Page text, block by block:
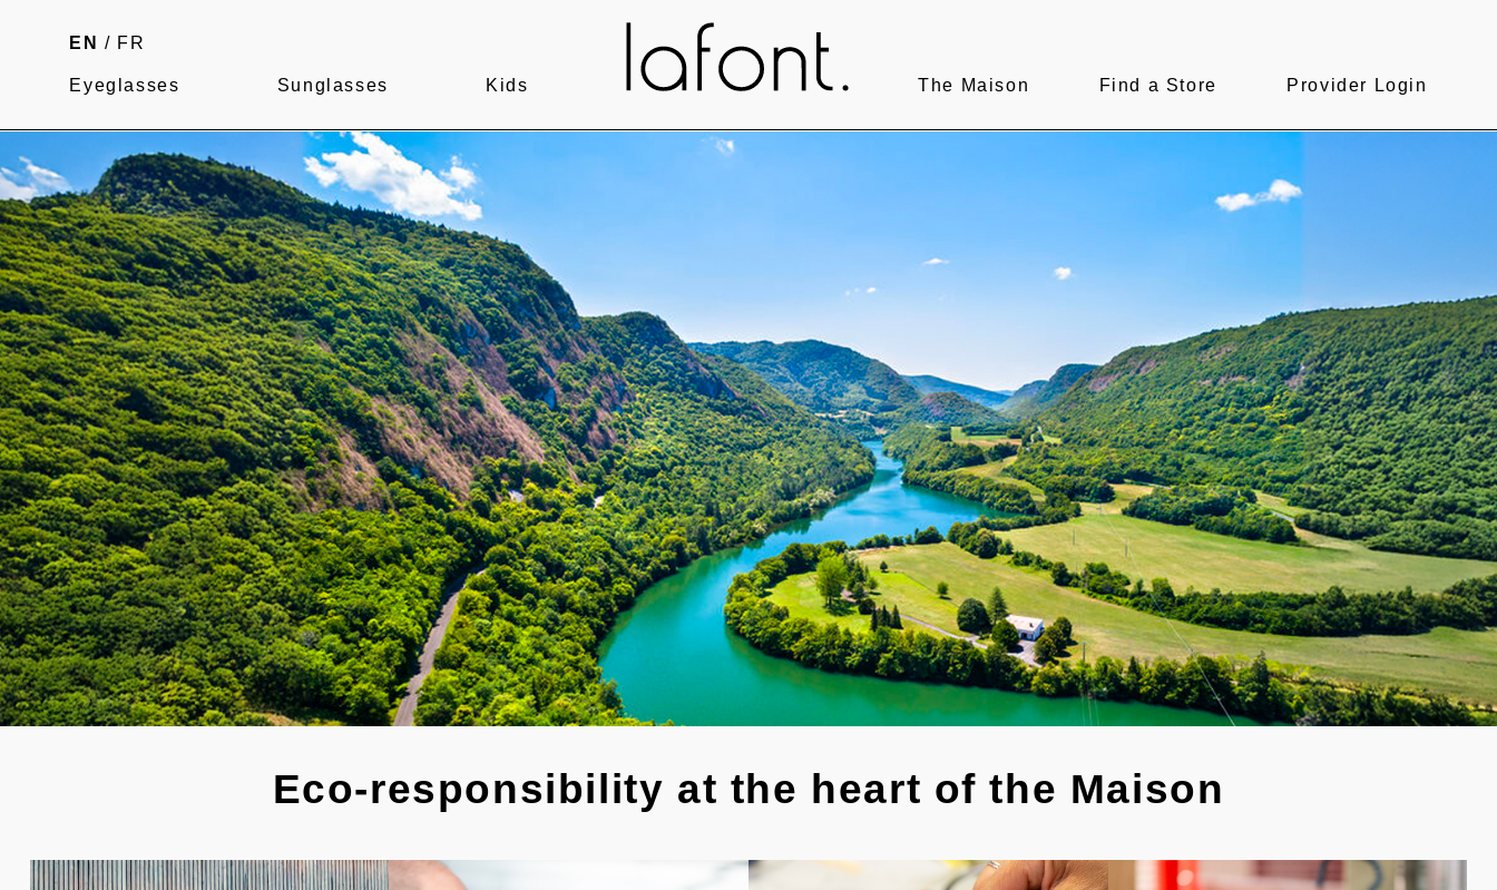
EN / FR
Eyeglasses Sunglasses Kids The Maison Find a Store Provider Login
Eco-responsibility at the heart of the Maison